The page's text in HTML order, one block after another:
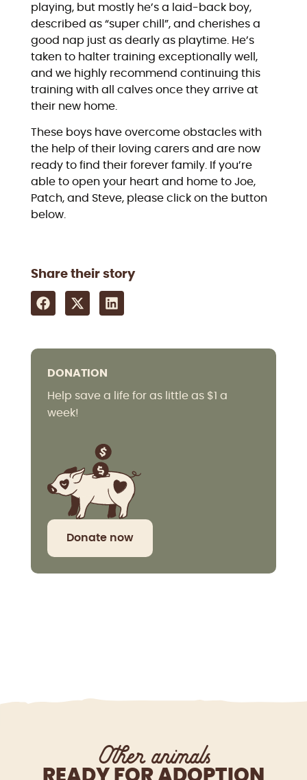
Share their story
DONATION
Help save a life for as little as $1 a
week!
Donate now
playing, but mostly he’s a laid-back boy,
described as “super chill”, and cherishes a
good nap just as dearly as playtime. He’s
taken to halter training exceptionally well,
and we highly recommend continuing this
training with all calves once they arrive at
their new home.
These boys have overcome obstacles with
the help of their loving carers and are now
ready to find their forever family. If you’re
able to open your heart and home to Joe,
Patch, and Steve, please click on the button
below.
Other animals